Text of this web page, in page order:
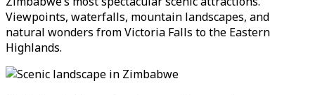
Viewpoints, waterfalls, mountain landscapes, and
natural wonders from Victoria Falls to the Eastern
Highlands.